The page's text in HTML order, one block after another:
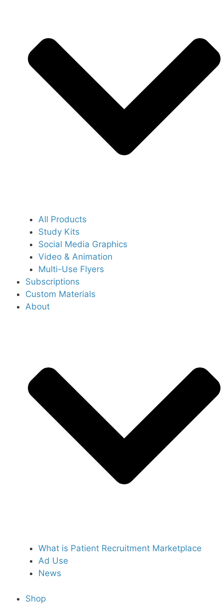
All Products
Study Kits
Social Media Graphics
Video & Animation
Multi-Use Flyers
Subscriptions
Custom Materials
About
What is Patient Recruitment Marketplace
Ad Use
News
Shop